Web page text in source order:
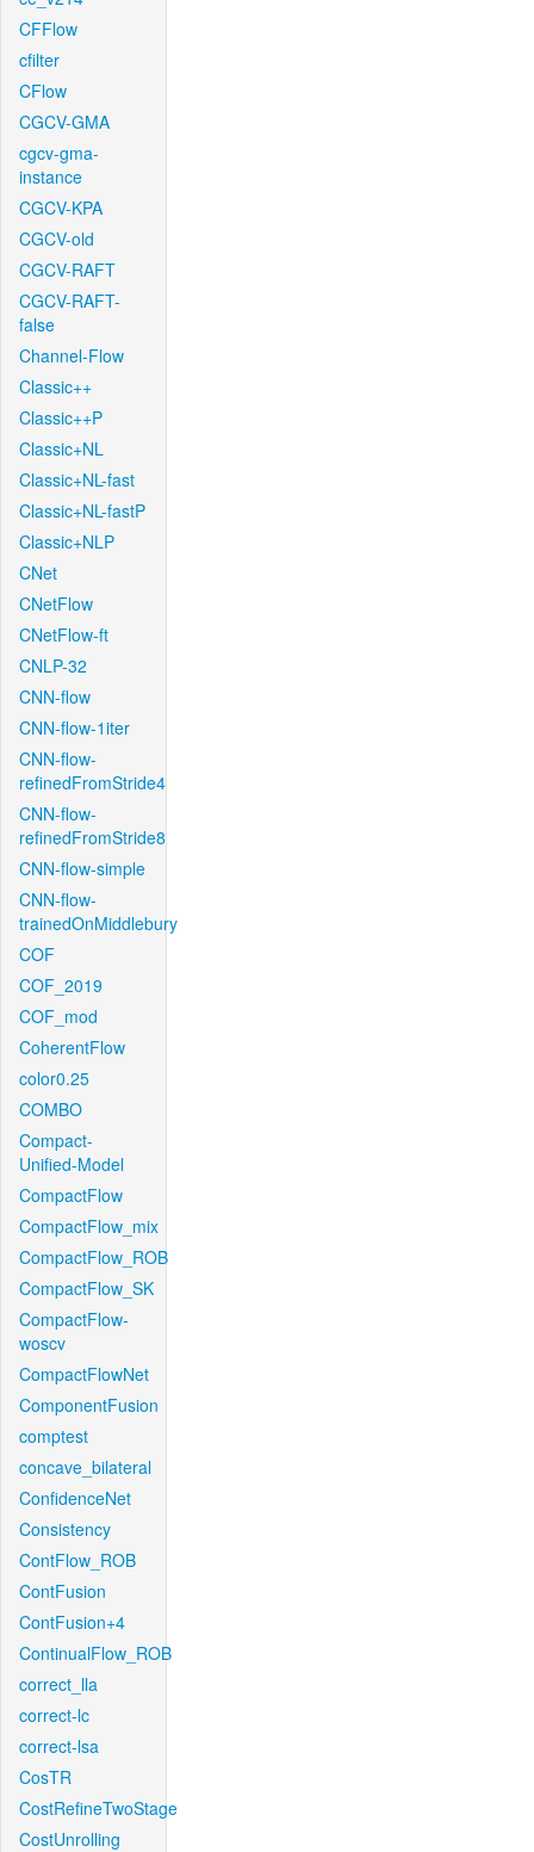
CFFlow
cfilter
CFlow
CGCV-GMA
cgcv-gma-
instance
CGCV-KPA
CGCV-old
CGCV-RAFT
CGCV-RAFT-
false
Channel-Flow
Classic++
Classic++P
Classic+NL
Classic+NL-fast
Classic+NL-fastP
Classic+NLP
CNet
CNetFlow
CNetFlow-ft
CNLP-32
CNN-flow
CNN-flow-1iter
CNN-flow-
refinedFromStride4
CNN-flow-
refinedFromStride8
CNN-flow-simple
CNN-flow-
trainedOnMiddlebury
COF
COF_2019
COF_mod
CoherentFlow
color0.25
COMBO
Compact-
Unified-Model
CompactFlow
CompactFlow_mix
CompactFlow_ROB
CompactFlow_SK
CompactFlow-
woscv
CompactFlowNet
ComponentFusion
comptest
concave_bilateral
ConfidenceNet
Consistency
ContFlow_ROB
ContFusion
ContFusion+4
ContinualFlow_ROB
correct_lla
correct-lc
correct-lsa
CosTR
CostRefineTwoStage
CostUnrolling